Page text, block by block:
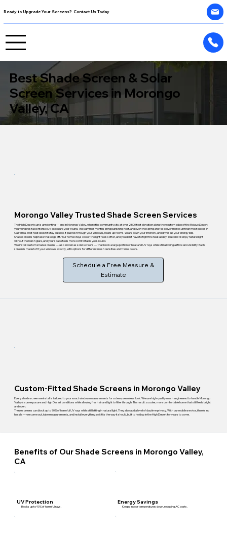
Ready to Upgrade Your Screens? Contact Us Today
Best Shade Screen & Solar
Screen Services in Morongo
Valley, CA
Morongo Valley Trusted Shade Screen Services
The High Desert sun is unrelenting — and in Morongo Valley, where the community sits at over 2,500 feet elevation along the western edge of the Mojave Desert,
your windows face intense UV exposure year-round. The summer months bring punishing heat, and even the spring and fall deliver more sun than most places in
California. That heat doesn't stay outside. It pushes through your windows, heats up rooms, wears down your interiors, and drives up your energy bills.
Shade screens help take that edge off. Your home stays cooler, the light feels softer, and you don't have to fight the heat all day. You can still enjoy natural light
without the harsh glare, and your space feels more comfortable year-round.
We install custom shade screens — also known as solar screens — that block a large portion of heat and UV rays while still allowing airflow and visibility. Each
screen is made to fit your windows exactly, with options for different mesh densities and frame colors.
Schedule a Free Measure &
Estimate
Custom-Fitted Shade Screens in Morongo Valley
Every shade screen we install is tailored to your exact window measurements for a clean, seamless look. We use high-quality mesh engineered to handle Morongo
Valley's sun exposure and High Desert conditions while allowing fresh air and light to filter through. The result: a cooler, more comfortable home that still feels bright
and open.
These screens can block up to 90% of harmful UV rays while still letting in natural light. They also add a level of daytime privacy. With our mobile service, there's no
hassle — we come out, take measurements, and install everything so it fits the way it should, built to hold up in the High Desert for years to come.
Benefits of Our Shade Screens in Morongo Valley,
CA
UV Protection
Blocks up to 90% of harmful rays.
Energy Savings
Keeps indoor temperatures down, reducing AC costs.